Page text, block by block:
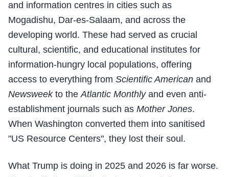
and information centres in cities such as
Mogadishu, Dar-es-Salaam, and across the
developing world. These had served as crucial
cultural, scientific, and educational institutes for
information-hungry local populations, offering
access to everything from Scientific American and
Newsweekto theAtlantic Monthlyand even anti-
establishment journals such as Mother Jones.
When Washington converted them into sanitised
"US Resource Centers", they lost their soul.
What Trump is doing in 2025 and 2026 is far worse.